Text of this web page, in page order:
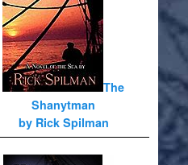
The
Shanytman
by Rick Spilman